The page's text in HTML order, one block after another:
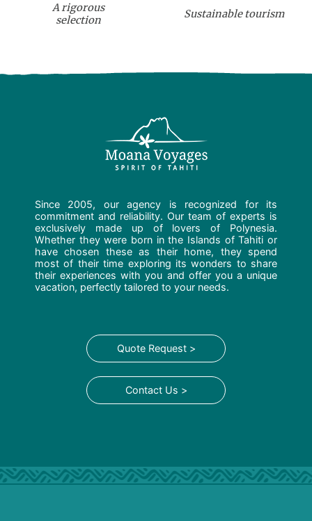
A rigorous
selection
Sustainable tourism
Since 2005, our agency is recognized for its
commitment and reliability. Our team of experts is
exclusively made up of lovers of Polynesia.
Whether they were born in the Islands of Tahiti or
have chosen these as their home, they spend
most of their time exploring its wonders to share
their experiences with you and offer you a unique
vacation, perfectly tailored to your needs.
Quote Request >
Contact Us >